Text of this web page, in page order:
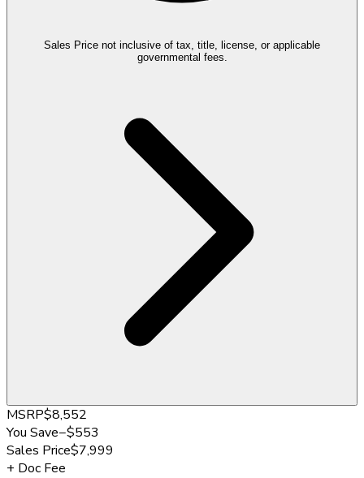
Sales Price not inclusive of tax, title, license, or applicable
governmental fees.
MSRP$8,552
You Save−$553
Sales Price$7,999
+ Doc Fee